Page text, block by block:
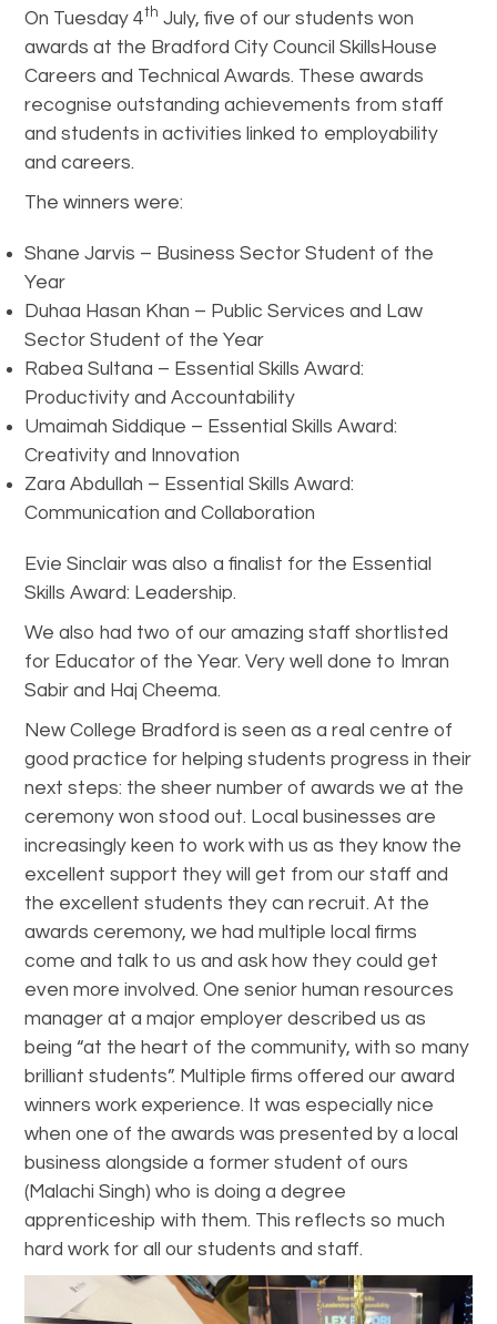
On Tuesday 4th July, five of our students won
awards at the Bradford City Council SkillsHouse
Careers and Technical Awards. These awards
recognise outstanding achievements from staff
and students in activities linked to employability
and careers.
The winners were:
Shane Jarvis – Business Sector Student of the
Year
Duhaa Hasan Khan – Public Services and Law
Sector Student of the Year
Rabea Sultana – Essential Skills Award:
Productivity and Accountability
Umaimah Siddique – Essential Skills Award:
Creativity and Innovation
Zara Abdullah – Essential Skills Award:
Communication and Collaboration
Evie Sinclair was also a finalist for the Essential
Skills Award: Leadership.
We also had two of our amazing staff shortlisted
for Educator of the Year. Very well done to Imran
Sabir and Haj Cheema.
New College Bradford is seen as a real centre of
good practice for helping students progress in their
next steps: the sheer number of awards we at the
ceremony won stood out. Local businesses are
increasingly keen to work with us as they know the
excellent support they will get from our staff and
the excellent students they can recruit. At the
awards ceremony, we had multiple local firms
come and talk to us and ask how they could get
even more involved. One senior human resources
manager at a major employer described us as
being “at the heart of the community, with so many
brilliant students”. Multiple firms offered our award
winners work experience. It was especially nice
when one of the awards was presented by a local
business alongside a former student of ours
(Malachi Singh) who is doing a degree
apprenticeship with them. This reflects so much
hard work for all our students and staff.